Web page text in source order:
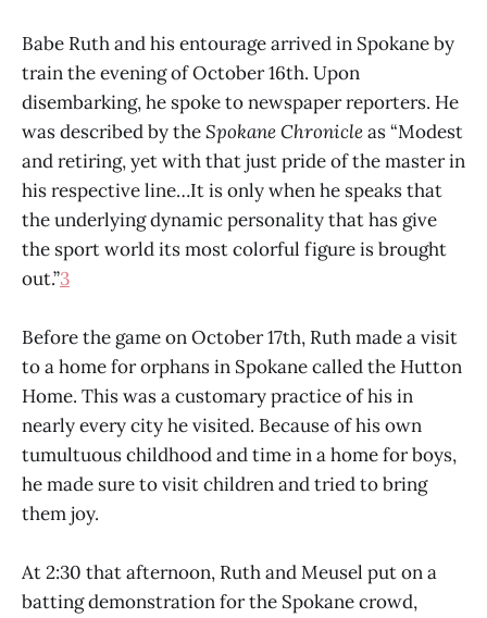
Babe Ruth and his entourage arrived in Spokane by
train the evening of October 16th. Upon
disembarking, he spoke to newspaper reporters. He
was described by theSpokane Chronicleas “Modest
and retiring, yet with that just pride of the master in
his respective line…It is only when he speaks that
the underlying dynamic personality that has give
the sport world its most colorful figure is brought
out.”3
Before the game on October 17th, Ruth made a visit
to a home for orphans in Spokane called the Hutton
Home. This was a customary practice of his in
nearly every city he visited. Because of his own
tumultuous childhood and time in a home for boys,
he made sure to visit children and tried to bring
them joy.
At 2:30 that afternoon, Ruth and Meusel put on a
batting demonstration for the Spokane crowd,